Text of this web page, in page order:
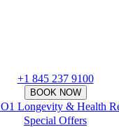
+1 845 237 9100
Special Offers